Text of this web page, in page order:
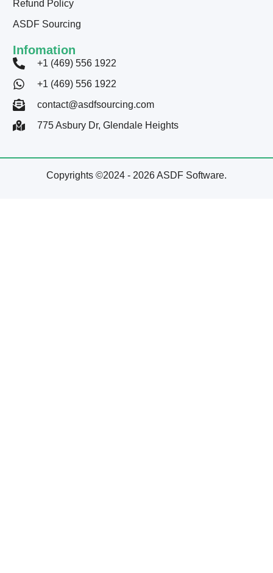
Refund Policy
ASDF Sourcing
Infomation
+1 (469) 556 1922
+1 (469) 556 1922
contact@asdfsourcing.com
775 Asbury Dr, Glendale Heights
Copyrights ©2024 - 2026 ASDF Software.